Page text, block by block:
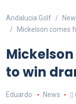
Andalucia Golf
Mickelson comes
to win
Eduardo News